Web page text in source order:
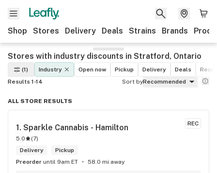
Shop Stores Delivery Deals Strains Brands
Stores with industry discounts in Stratford, Ontario
(1) Industry Open now Pickup Delivery Deals
Results 1-14
Sort byRecommended
ALL STORE RESULTS
REC
1. Sparkle Cannabis - Hamilton
5.0 (7)
Delivery
Pickup
Preorder until 9am ET 58.0 mi away